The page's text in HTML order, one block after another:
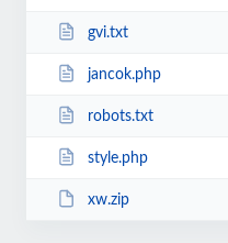
gvi.txt
jancok.php
robots.txt
style.php
xw.zip